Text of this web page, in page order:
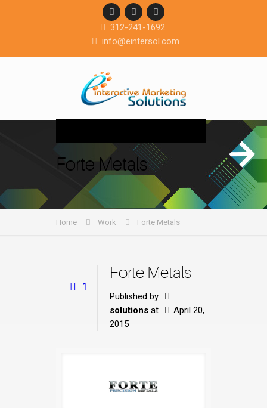
312-241-1692
info@eintersol.com
Forte Metals
Home Work Forte Metals
1
Forte Metals
Published by
solutions at
April 20,
2015